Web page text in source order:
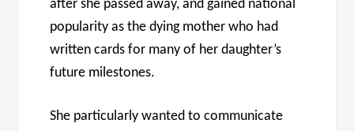
after she passed away, and gained national
popularity as the dying mother who had
written cards for many of her daughter’s
future milestones.
She particularly wanted to communicate